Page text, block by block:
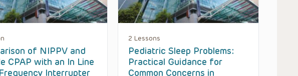
of NIPPV and
CPAP with an In Line
Interrupter
2 Lessons
Pediatric Sleep Problems:
Practical Guidance for
Common Concerns in